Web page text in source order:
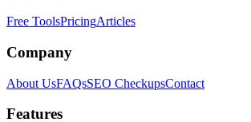
Free ToolsPricingArticles
Company
About UsFAQsSEO CheckupsContact
Features